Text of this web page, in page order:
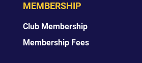
MEMBERSHIP
Club Membership
Membership Fees